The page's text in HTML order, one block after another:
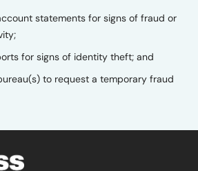
statements for signs of fraud or
for signs of identity theft; and
to request a temporary fraud